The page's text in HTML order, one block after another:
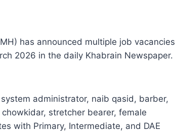
has announced multiple job vacancies
2026 in the daily Khabrain Newspaper.
administrator, naib qasid, barber,
stretcher bearer, female
with Primary, Intermediate, and DAE